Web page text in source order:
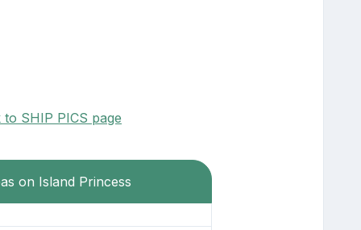
SHIP PICS page
on Island Princess